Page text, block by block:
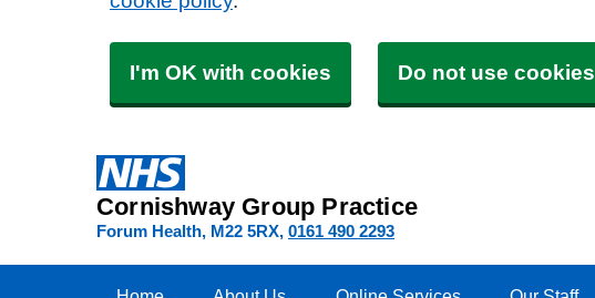
I'm OK with cookies Do not use cookies
Cornishway Group Practice
Forum Health M22 5RX 0161 490 2293